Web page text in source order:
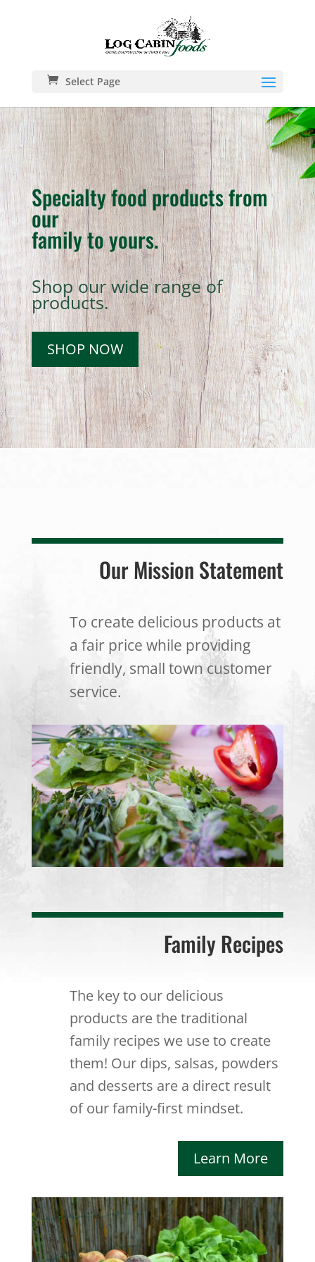
Select Page
Specialty food products from
our
family to yours.
Shop our wide range of
products.
SHOP NOW
Our Mission Statement
To create delicious products at
a fair price while providing
friendly, small town customer
service.
Family Recipes
The key to our delicious
products are the traditional
family recipes we use to create
them! Our dips, salsas, powders
and desserts are a direct result
of our family-first mindset.
Learn More